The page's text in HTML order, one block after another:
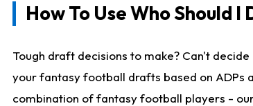
How To Use Who Should
Tough draft decisions to make? Can't
your fantasy football drafts based on ADPs
combination of fantasy football players -